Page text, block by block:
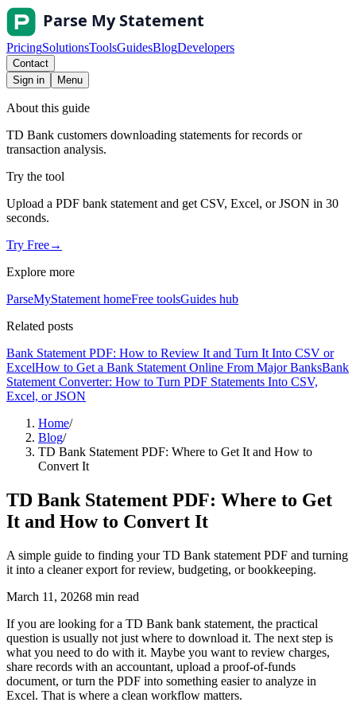
PricingSolutionsToolsGuidesBlogDevelopers
Contact
Sign in
Menu
About this guide
TD Bank customers downloading statements for records or
transaction analysis.
Try the tool
Upload a PDF bank statement and get CSV, Excel, or JSON in 30
seconds.
Try Free→
Explore more
ParseMyStatement homeFree toolsGuides hub
Related posts
Bank Statement PDF: How to Review It and Turn It Into CSV or
ExcelHow to Get a Bank Statement Online From Major BanksBank
Statement Converter: How to Turn PDF Statements Into CSV,
Excel, or JSON
Home/
Blog/
TD Bank Statement PDF: Where to Get It and How to
Convert It
TD Bank Statement PDF: Where to Get
It and How to Convert It
A simple guide to finding your TD Bank statement PDF and turning
it into a cleaner export for review, budgeting, or bookkeeping.
March 11, 20268 min read
If you are looking for a TD Bank bank statement, the practical
question is usually not just where to download it. The next step is
what you need to do with it. Maybe you want to review charges,
share records with an accountant, upload a proof-of-funds
document, or turn the PDF into something easier to analyze in
Excel. That is where a clean workflow matters.